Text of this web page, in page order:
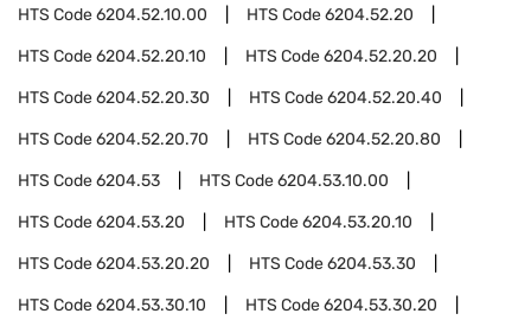
HTS Code6204.52.10.00 HTS Code6204.52.20
HTS Code6204.52.20.10 HTS Code6204.52.20.20
HTS Code6204.52.20.30 HTS Code6204.52.20.40
HTS Code6204.52.20.70 HTS Code6204.52.20.80
HTS Code6204.53 HTS Code6204.53.10.00
HTS Code6204.53.20 HTS Code6204.53.20.10
HTS Code6204.53.20.20 HTS Code6204.53.30
HTS Code6204.53.30.10 HTS Code6204.53.30.20